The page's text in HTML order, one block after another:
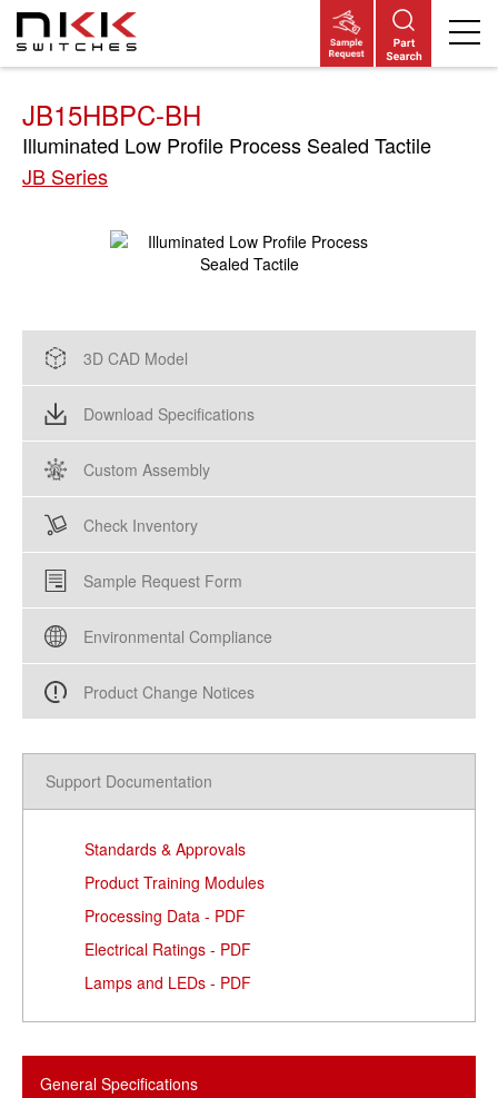
Skip
main
JB15HBPC-BH
Illuminated Low Profile Process Sealed Tactile
JB Series
3D CAD Model
Download Specifications
Custom Assembly
Check Inventory
Sample Request Form
Environmental Compliance
Product Change Notices
Support Documentation
Standards & Approvals
Product Training Modules
Processing Data - PDF
Electrical Ratings - PDF
Lamps and LEDs - PDF
General Specifications